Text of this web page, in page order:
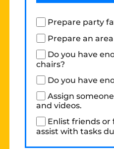
Prepare party
Prepare an
Do you have
chairs?
Do you have
Assign
and videos.
Enlist friends
assist with tasks